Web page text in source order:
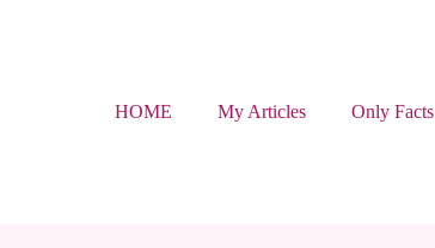
HOME My Articles Only Facts